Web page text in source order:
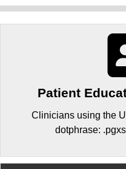
Patient
Clinicians using the
dotphrase: